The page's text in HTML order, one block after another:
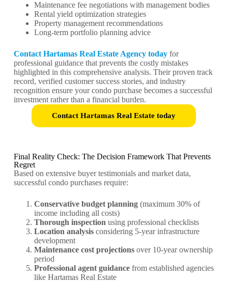
Maintenance fee negotiations with management bodies
Rental yield optimization strategies
Property management recommendations
Long-term portfolio planning advice
Contact Hartamas Real Estate Agency todayfor
professional guidance that prevents the costly mistakes
highlighted in this comprehensive analysis. Their proven track
record, verified customer success stories, and industry
recognition ensure your condo purchase becomes a successful
investment rather than a financial burden.
Contact Hartamas Real Estate today
Final Reality Check: The Decision Framework That Prevents
Regret
Based on extensive buyer testimonials and market data,
successful condo purchases require:
Conservative budget planning(maximum 30% of
income including all costs)
Thorough inspection using professional checklists
Location analysisconsidering 5-year infrastructure
development
Maintenance cost projectionsover 10-year ownership
period
Professional agent guidancefrom established agencies
like Hartamas Real Estate